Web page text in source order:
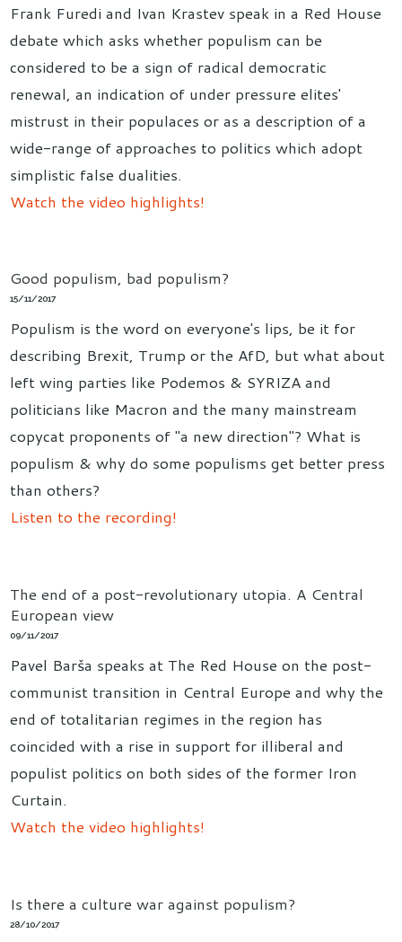
Frank Furedi and Ivan Krastev speak in a Red House
debate which asks whether populism can be
considered to be a sign of radical democratic
renewal, an indication of under pressure elites'
mistrust in their populaces or as a description of a
wide-range of approaches to politics which adopt
simplistic false dualities.
Watch the video highlights!
Good populism, bad populism?
15/11/2017
Populism is the word on everyone's lips, be it for
describing Brexit, Trump or the AfD, but what about
left wing parties like Podemos & SYRIZA and
politicians like Macron and the many mainstream
copycat proponents of "a new direction"? What is
populism & why do some populisms get better press
than others?
Listen to the recording!
The end of a post-revolutionary utopia. A Central
European view
09/11/2017
Pavel Barša speaks at The Red House on the post-
communist transition in Central Europe and why the
end of totalitarian regimes in the region has
coincided with a rise in support for illiberal and
populist politics on both sides of the former Iron
Curtain.
Watch the video highlights!
Is there a culture war against populism?
28/10/2017